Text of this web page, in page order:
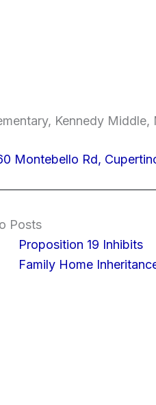
Kennedy
Montebello Rd,
Posts
Proposition 19 Inhibits
Family Home